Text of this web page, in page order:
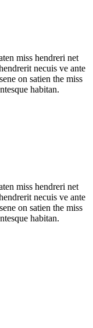
miss hendreri net
necuis ve ante
on satien the miss
habitan.
miss hendreri net
necuis ve ante
on satien the miss
habitan.